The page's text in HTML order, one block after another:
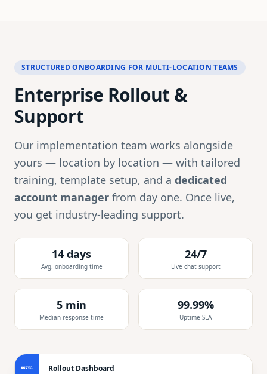
STRUCTURED ONBOARDING FOR MULTI-LOCATION TEAMS
Enterprise Rollout &
Support
Our implementation team works alongside
yours — location by location — with tailored
training, template setup, and a dedicated
account manager from day one. Once live,
you get industry-leading support.
14 days
Avg. onboarding time
24/7
Live chat support
5 min
Median response time
99.99%
Uptime SLA
Rollout Dashboard